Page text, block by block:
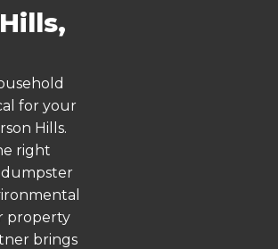
for your
Hills.
right
dumpster
property
brings